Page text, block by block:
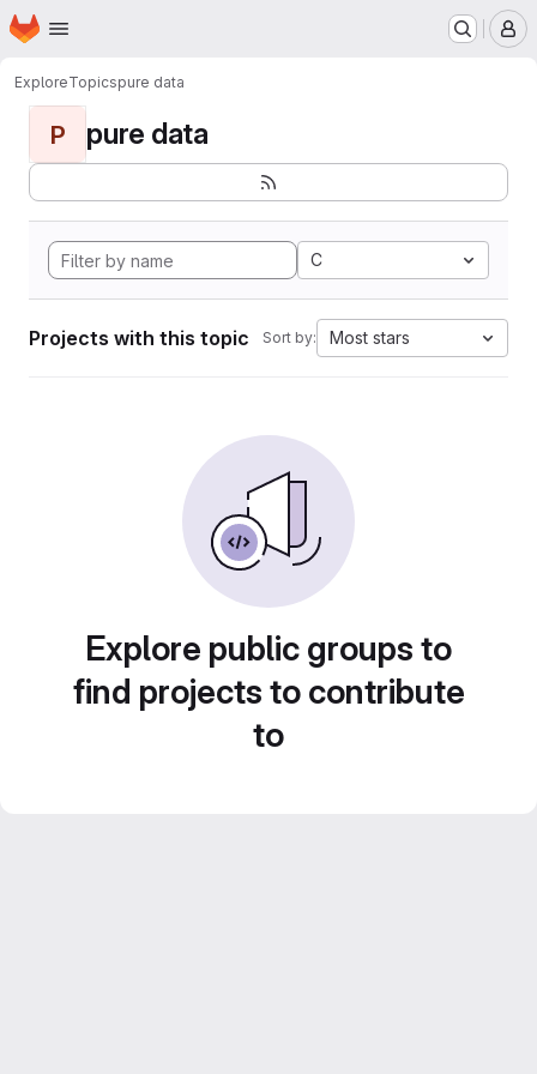
Skip to main content
Homepage
ExploreTopicspure data
P pure data
C
Projects with this topic Sort by: Most stars
Explore public groups to
find projects to contribute
to